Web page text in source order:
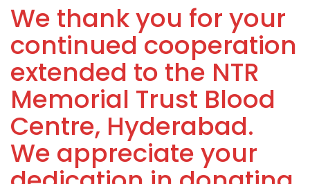
We thank you for your
continued cooperation
extended to the NTR
Memorial Trust Blood
Centre, Hyderabad.
We appreciate your